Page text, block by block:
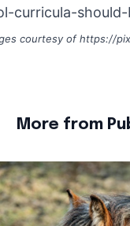
curricula-
courtesy ofhttps://
More from